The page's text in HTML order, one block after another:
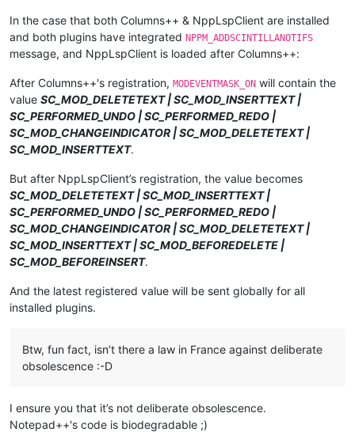
In the case that both Columns++ & NppLspClient are installed
and both plugins have integrated NPPM_ADDSCINTILLANOTIFS
message, and NppLspClient is loaded after Columns++:
After Columns++'s registration, MODEVENTMASK_ON will contain the
value SC_MOD_DELETETEXT | SC_MOD_INSERTTEXT |
SC_PERFORMED_UNDO | SC_PERFORMED_REDO |
SC_MOD_CHANGEINDICATOR | SC_MOD_DELETETEXT |
SC_MOD_INSERTTEXT.
But after NppLspClient’s registration, the value becomes
SC_MOD_DELETETEXT | SC_MOD_INSERTTEXT |
SC_PERFORMED_UNDO | SC_PERFORMED_REDO |
SC_MOD_CHANGEINDICATOR | SC_MOD_DELETETEXT |
SC_MOD_INSERTTEXT | SC_MOD_BEFOREDELETE |
SC_MOD_BEFOREINSERT.
And the latest registered value will be sent globally for all
installed plugins.
Btw, fun fact, isn’t there a law in France against deliberate
obsolescence :-D
I ensure you that it’s not deliberate obsolescence.
Notepad++'s code is biodegradable ;)